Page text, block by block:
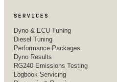
SERVICES
Dyno & ECU Tuning
Diesel Tuning
Performance Packages
Dyno Results
RG240 Emissions Testing
Logbook Servicing